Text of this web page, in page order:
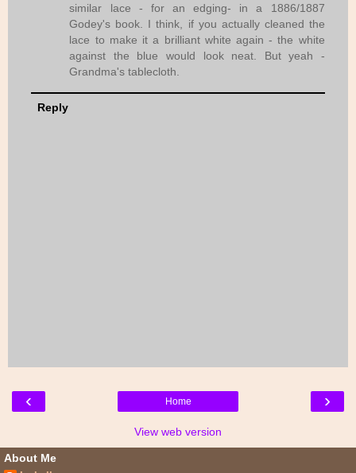
similar lace - for an edging- in a 1886/1887
Godey's book. I think, if you actually cleaned the
lace to make it a brilliant white again - the white
against the blue would look neat. But yeah -
Grandma's tablecloth.
Reply
‹ ›
Home
View web version
About Me